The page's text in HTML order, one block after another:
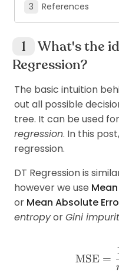
References
What's the
Regression?
The basic intuition
out all possible
tree. It can be used for
regression. In this
regression.
DT Regression is
however we use
or Mean Absolute
entropyorGini
MSE =